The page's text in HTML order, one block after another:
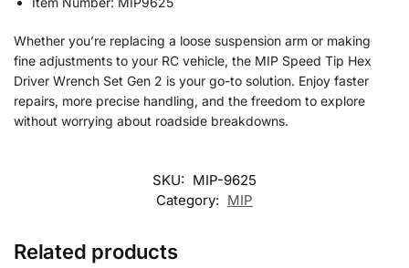
Whether you’re replacing a loose suspension arm or making
fine adjustments to your RC vehicle, the MIP Speed Tip Hex
Driver Wrench Set Gen 2 is your go-to solution. Enjoy faster
repairs, more precise handling, and the freedom to explore
without worrying about roadside breakdowns.
SKU: MIP-9625
Category: MIP
Related products